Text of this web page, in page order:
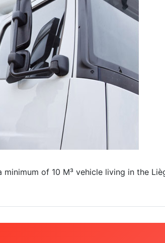
of 10 M³ vehicle living in the